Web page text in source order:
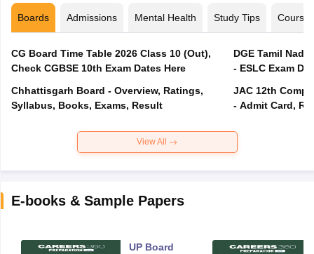
Boards Admissions Mental Health Study Tips Courses
CG Board Time Table 2026 Class 10 (Out),
Check CGBSE 10th Exam Dates Here
Chhattisgarh Board - Overview, Ratings,
Syllabus, Books, Exams, Result
DGE Tamil
- ESLC Exam
JAC 12th
- Admit Card,
View All
E-books & Sample Papers
UP Board